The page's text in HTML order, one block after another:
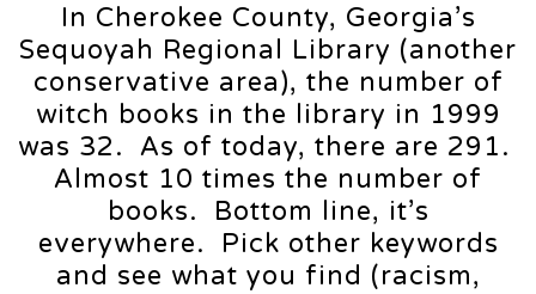
In Cherokee County, Georgia’s
Sequoyah Regional Library (another
conservative area), the number of
witch books in the library in 1999
was 32. As of today, there are 291.
Almost 10 times the number of
books. Bottom line, it’s
everywhere. Pick other keywords
and see what you find (racism,